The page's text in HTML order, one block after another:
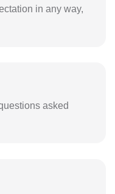
in any way,
asked